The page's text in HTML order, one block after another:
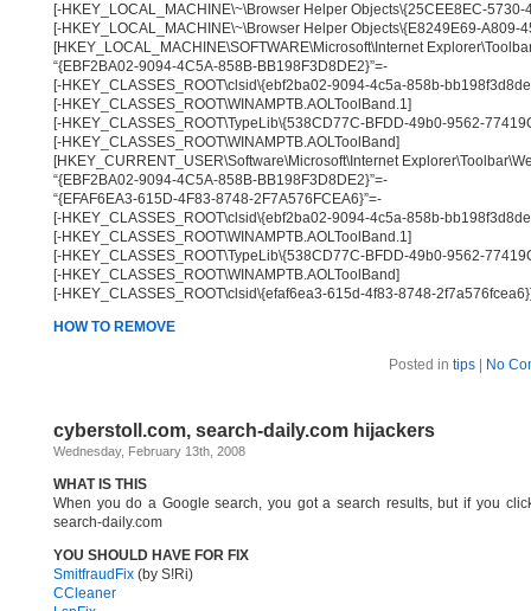
[-HKEY_LOCAL_MACHINE\~\Browser Helper Objects\{25CEE8EC-
[-HKEY_LOCAL_MACHINE\~\Browser Helper Objects\{E8249E69-A809-
[HKEY_LOCAL_MACHINE\SOFTWARE\Microsoft\Internet
“{EBF2BA02-9094-4C5A-858B-BB198F3D8DE2}”=-
[-HKEY_CLASSES_ROOT\clsid\{ebf2ba02-9094-4c5a-858b-
[-HKEY_CLASSES_ROOT\WINAMPTB.AOLToolBand.1]
[-HKEY_CLASSES_ROOT\TypeLib\{538CD77C-BFDD-49b0-9562-
[-HKEY_CLASSES_ROOT\WINAMPTB.AOLToolBand]
[HKEY_CURRENT_USER\Software\Microsoft\Internet
“{EBF2BA02-9094-4C5A-858B-BB198F3D8DE2}”=-
“{EFAF6EA3-615D-4F83-8748-2F7A576FCEA6}”=-
[-HKEY_CLASSES_ROOT\clsid\{ebf2ba02-9094-4c5a-858b-
[-HKEY_CLASSES_ROOT\WINAMPTB.AOLToolBand.1]
[-HKEY_CLASSES_ROOT\TypeLib\{538CD77C-BFDD-49b0-9562-
[-HKEY_CLASSES_ROOT\WINAMPTB.AOLToolBand]
[-HKEY_CLASSES_ROOT\clsid\{efaf6ea3-615d-4f83-8748-
HOW TO REMOVE
Posted in tips| No
cyberstoll.com, search-daily.com hijackers
Wednesday, February 13th, 2008
WHAT IS THIS
When you do a Google search, you got a search results, but if you
search-daily.com
YOU SHOULD HAVE FOR FIX
SmitfraudFix (by S!Ri)
CCleaner